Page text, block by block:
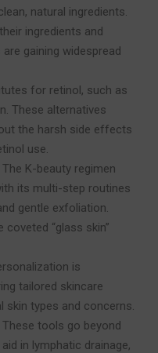
natural ingredients.
ingredients and
gaining widespread
for retinol, such as
These alternatives
the harsh side effects
use.
The K-beauty regimen
its multi-step routines
gentle exfoliation.
“glass skin”
is
tailored skincare
skin types and concerns.
These tools go beyond
in lymphatic drainage,